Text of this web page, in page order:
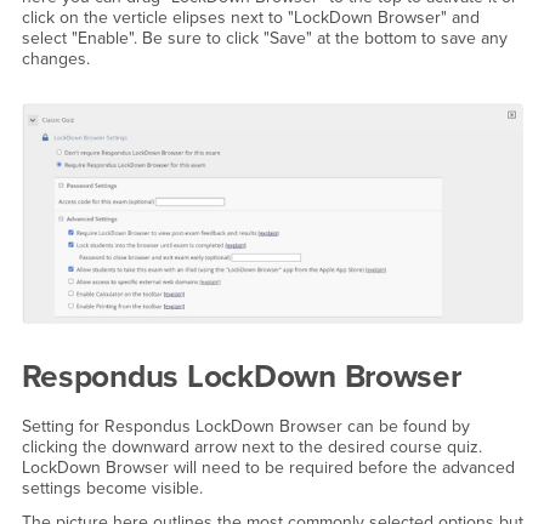
click on the verticle elipses next to "LockDown Browser" and
select "Enable". Be sure to click "Save" at the bottom to save any
changes.
Respondus LockDown Browser
Setting for Respondus LockDown Browser can be found by
clicking the downward arrow next to the desired course quiz.
LockDown Browser will need to be required before the advanced
settings become visible.